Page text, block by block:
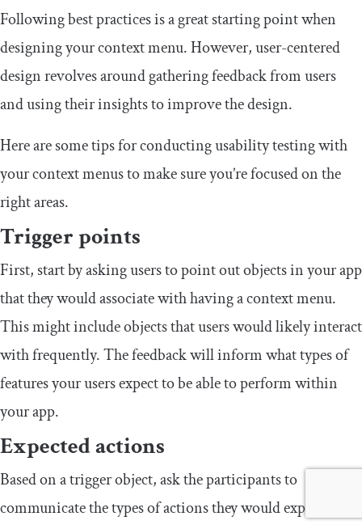
Following best practices is a great starting point when
designing your context menu. However, user-centered
design revolves around gathering feedback from users
and using their insights to improve the design.
Here are some tips for conducting usability testing with
your context menus to make sure you’re focused on the
right areas.
Trigger points
First, start by asking users to point out objects in your app
that they would associate with having a context menu.
This might include objects that users would likely interact
with frequently. The feedback will inform what types of
features your users expect to be able to perform within
your app.
Expected actions
Based on a trigger object, ask the participants to
communicate the types of actions they would expect to be